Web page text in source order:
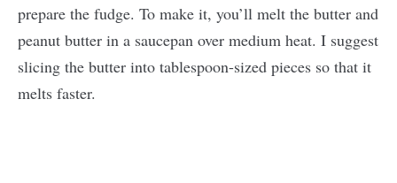
prepare the fudge. To make it, you’ll melt the butter and
peanut butter in a saucepan over medium heat. I suggest
slicing the butter into tablespoon-sized pieces so that it
melts faster.